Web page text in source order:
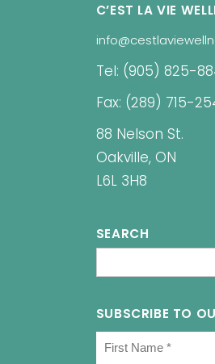
C’EST LA VIE
Tel: (905) 825-
Fax: (289) 715-
88 Nelson St.
Oakville, ON
L6L 3H8
SEARCH
Search
SUBSCRIBE TO